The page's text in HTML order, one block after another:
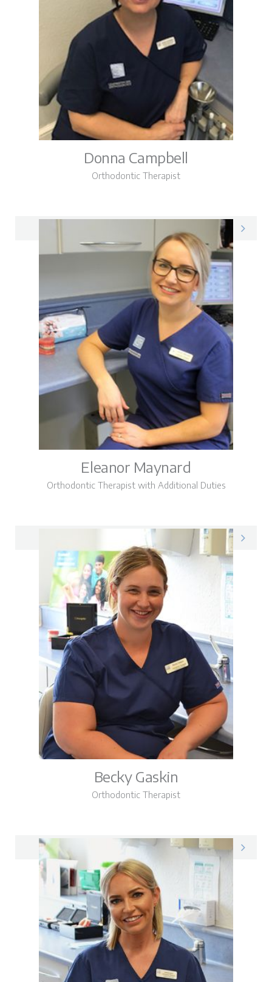
Donna Campbell
Orthodontic Therapist
Eleanor Maynard
Orthodontic Therapist with Additional Duties
Becky Gaskin
Orthodontic Therapist
Becky on LinkedIn